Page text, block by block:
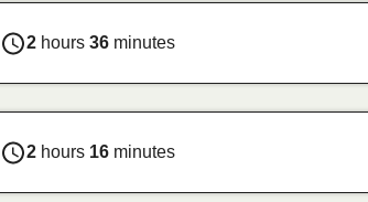
2hours 36minutes
2hours 16minutes